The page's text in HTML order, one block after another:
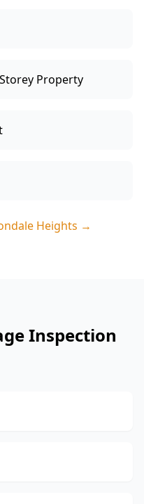
Property
Heights →
Inspection